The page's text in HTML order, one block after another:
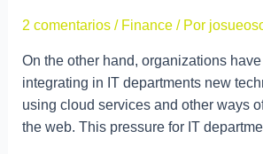
2 comentarios / Finance/ Por
On the other hand, organizations
integrating in IT departments new
using cloud services and other ways
the web. This pressure for IT